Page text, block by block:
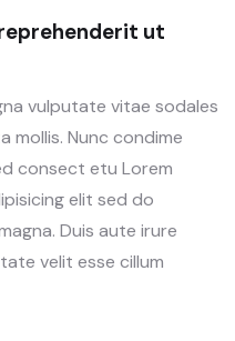
ut
vulputate vitae sodales
mollis. Nunc condime
consect etu Lorem
elit sed do
Duis aute irure
velit esse cillum